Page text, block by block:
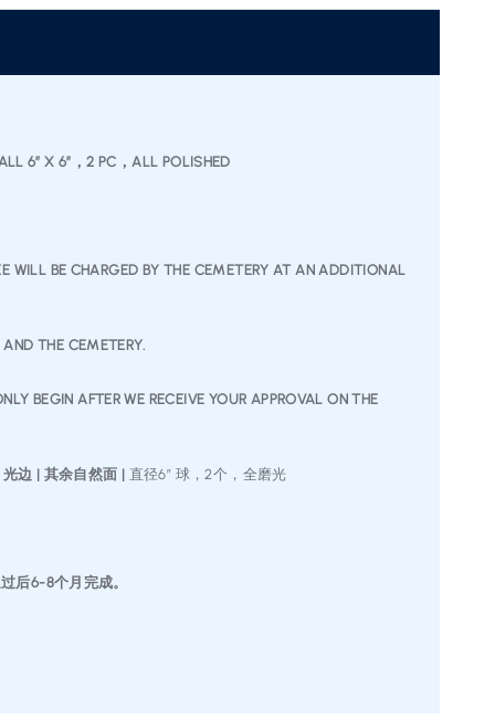
6″ X 6″，2 PC，ALL POLISHED
WILL BE CHARGED BY THE CEMETERY AT AN ADDITIONAL
THE CEMETERY.
BEGIN AFTER WE RECEIVE YOUR APPROVAL ON THE
光边 | 其余自然面 | 直径6” 球，2个，全磨光
后6-8个月完成。